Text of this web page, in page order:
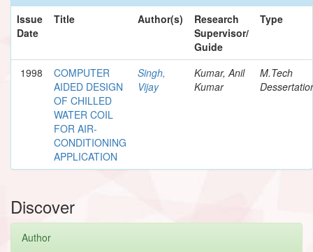
Issue
Date
Title Author(s)
Research
Supervisor/
Guide
Type
1998
COMPUTER
AIDED DESIGN
OF CHILLED
WATER COIL
FOR AIR-
CONDITIONING
APPLICATION
Singh,
Vijay
Kumar, Anil
Kumar
M.Tech
Discover
Author